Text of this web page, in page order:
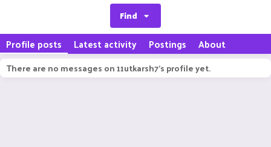
Find
Profile posts Latest activity Postings About
There are no messages on 11utkarsh7's profile yet.